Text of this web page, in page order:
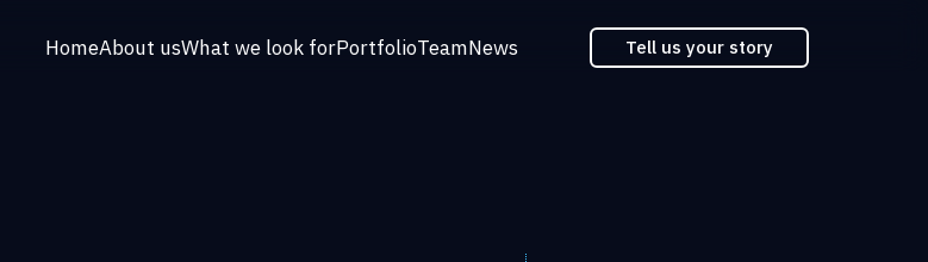
HomeAbout usWhat we look forPortfolioTeamNews Tell us your story